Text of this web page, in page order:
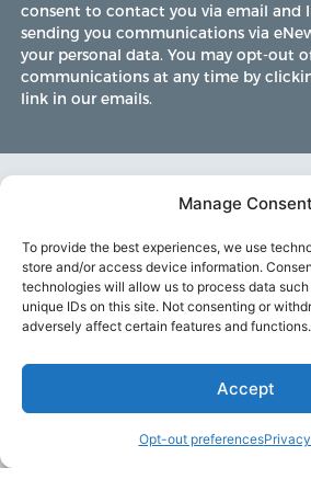
Manage Consent
To provide the best experiences, we use
store and/or access device information.
technologies will allow us to process data
unique IDs on this site. Not consenting or
adversely affect certain features and functions.
Accept
Opt-out preferences
consent to contact you via email and
sending you communications via
your personal data. You may opt-out
communications at any time by
link in our emails.
LAKE MARTIN TALLAPOOSA